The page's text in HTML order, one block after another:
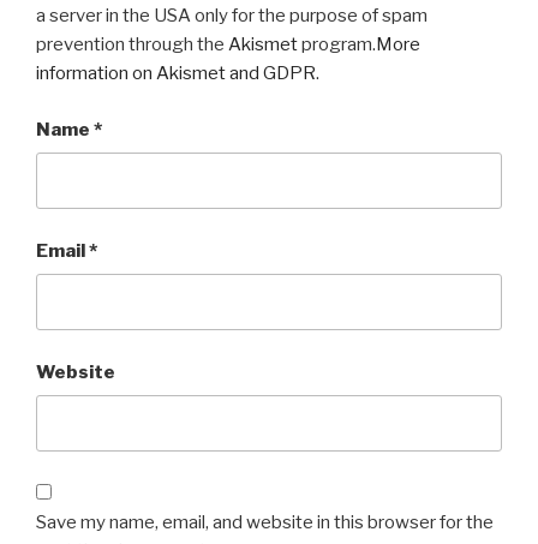
a server in the USA only for the purpose of spam
prevention through the Akismetprogram.More
information on Akismet and GDPR.
Name *
Email*
Website
Save my name, email, and website in this browser for the